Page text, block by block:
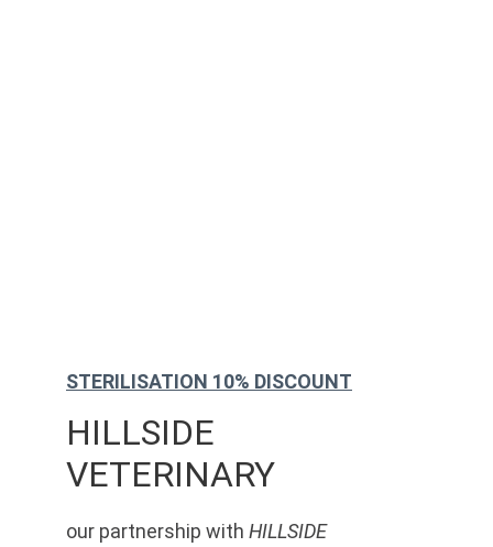
HILLSIDE
VETERINARY
our partnership with HILLSIDE
STERILISATION 10% DISCOUNT